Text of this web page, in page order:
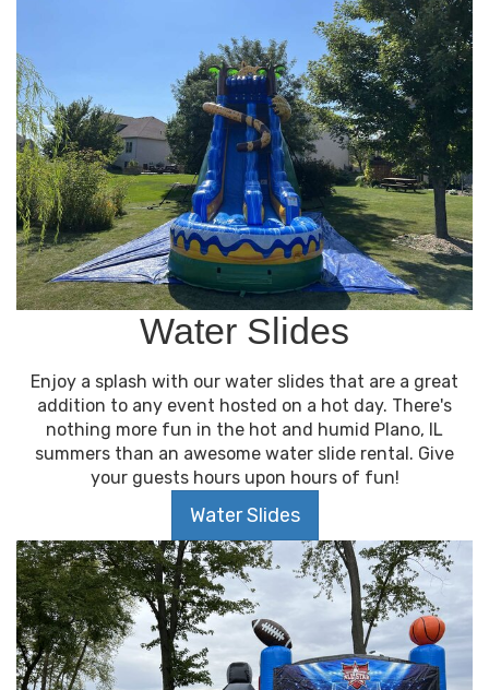
Water Slides
Enjoy a splash with our water slides that are a great
addition to any event hosted on a hot day. There's
nothing more fun in the hot and humid Plano, IL
summers than an awesome water slide rental. Give
your guests hours upon hours of fun!
Water Slides